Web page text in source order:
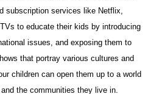
subscription services like Netflix,
to educate their kids by introducing
issues, and exposing them to
that portray various cultures and
children can open them up to a world
the communities they live in.